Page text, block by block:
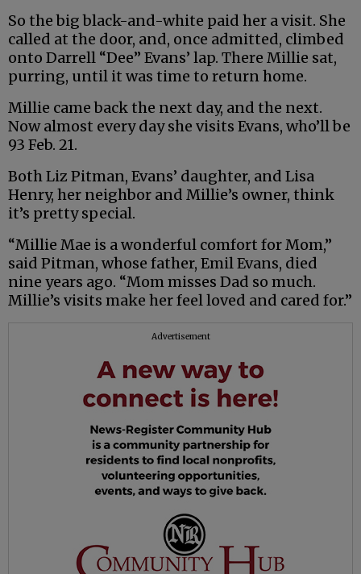
So the big black-and-white paid her a visit. She
called at the door, and, once admitted, climbed
onto Darrell “Dee” Evans’ lap. There Millie sat,
purring, until it was time to return home.
Millie came back the next day, and the next.
Now almost every day she visits Evans, who’ll be
93 Feb. 21.
Both Liz Pitman, Evans’ daughter, and Lisa
Henry, her neighbor and Millie’s owner, think
it’s pretty special.
“Millie Mae is a wonderful comfort for Mom,”
said Pitman, whose father, Emil Evans, died
nine years ago. “Mom misses Dad so much.
Millie’s visits make her feel loved and cared for.”
Advertisement